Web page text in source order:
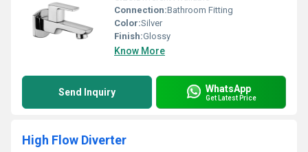
Connection:Bathroom Fitting
Color:Silver
Finish:Glossy
Know More
Send Inquiry WhatsApp
Get Latest Price
High Flow Diverter